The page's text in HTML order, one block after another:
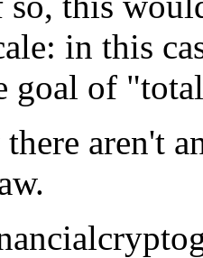
in this
goal of
aren't